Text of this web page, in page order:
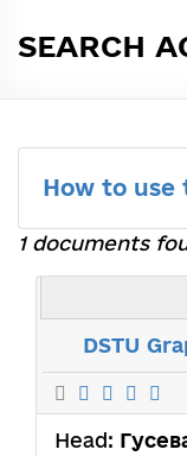
SEARCH
How to use
1 documents
DSTU
Head: